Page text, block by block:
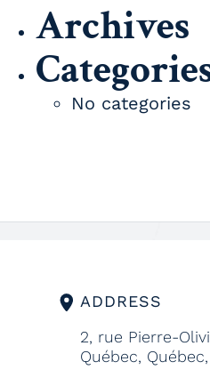
Archives
No categories
ADDRESS
2, rue Pierre-
Québec, Québec,